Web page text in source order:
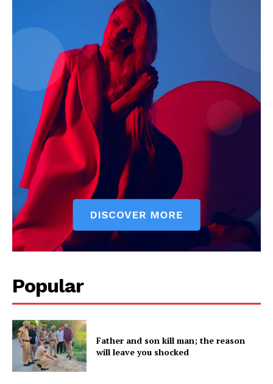
News Week
Magazine PRO
Company
Popular
Father and son kill man; the reason
will leave you shocked